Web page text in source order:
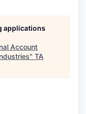
applications
Account
" TA